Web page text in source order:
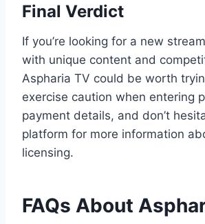
Final Verdict
If you’re looking for a new
with unique content and
Aspharia TV could be worth
exercise caution when entering
payment details, and don’t
platform for more information
licensing.
FAQs About